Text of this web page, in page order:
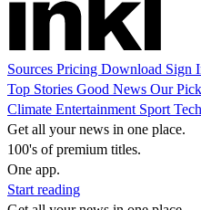
Sources Pricing Download Sign
Top Stories Good News Our
Climate Entertainment Sport
Get all your news in one place.
100's of premium titles.
One app.
Start reading